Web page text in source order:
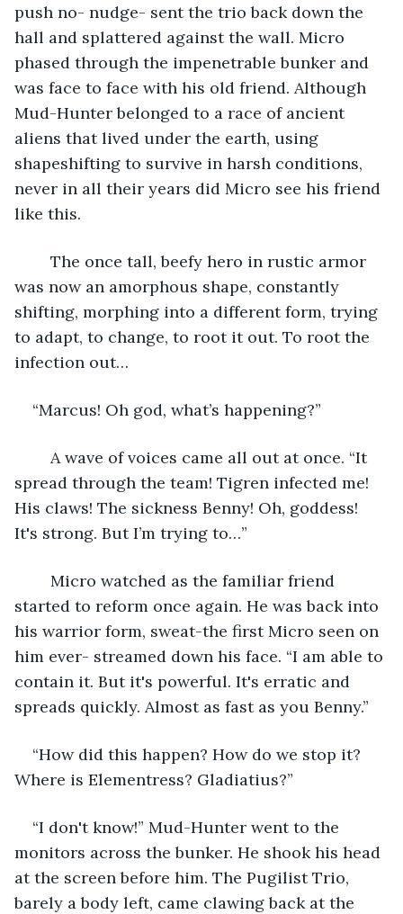
push no- nudge- sent the trio back down the
hall and splattered against the wall. Micro
phased through the impenetrable bunker and
was face to face with his old friend. Although
Mud-Hunter belonged to a race of ancient
aliens that lived under the earth, using
shapeshifting to survive in harsh conditions,
never in all their years did Micro see his friend
like this.
was now an amorphous shape, constantly
shifting, morphing into a different form, trying
to adapt, to change, to root it out. To root the
infection out…
“Marcus! Oh god, what’s happening?”
spread through the team! Tigren infected me!
His claws! The sickness Benny! Oh, goddess!
It's strong. But I’m trying to…”
started to reform once again. He was back into
his warrior form, sweat-the first Micro seen on
him ever- streamed down his face. “I am able to
contain it. But it's powerful. It's erratic and
spreads quickly. Almost as fast as you Benny.”
“How did this happen? How do we stop it?
Where is Elementress? Gladiatius?”
“I don't know!” Mud-Hunter went to the
monitors across the bunker. He shook his head
at the screen before him. The Pugilist Trio,
barely a body left, came clawing back at the